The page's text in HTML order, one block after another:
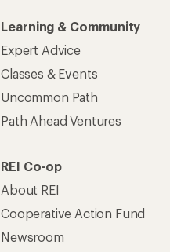
Learning & Community
Expert Advice
Classes & Events
Uncommon Path
Path Ahead Ventures
REI Co-op
About REI
Cooperative Action Fund
Newsroom